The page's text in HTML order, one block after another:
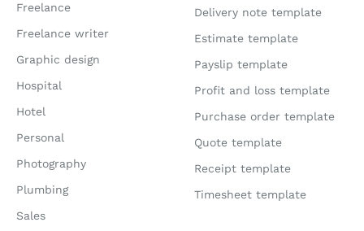
Freelance
Freelance writer
Graphic design
Hospital
Hotel
Personal
Photography
Plumbing
Sales
Delivery note template
Estimate template
Payslip template
Profit and loss template
Purchase order template
Quote template
Receipt template
Timesheet template